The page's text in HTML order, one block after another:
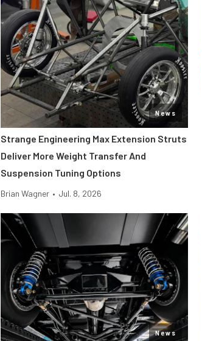
News
Strange Engineering Max Extension Struts
Deliver More Weight Transfer And
Suspension Tuning Options
Brian Wagner • Jul. 8, 2026
News